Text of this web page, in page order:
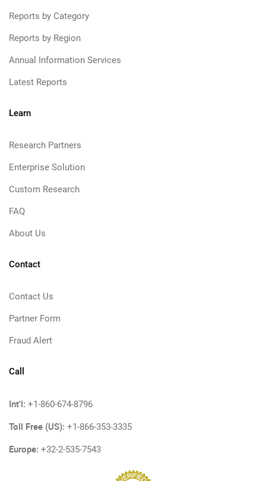
Reports by Category
Reports by Region
Annual Information Services
Latest Reports
Learn
Research Partners
Enterprise Solution
Custom Research
FAQ
About Us
Contact
Contact Us
Partner Form
Fraud Alert
Call
Int'l: +1-860-674-8796
Toll Free (US): +1-866-353-3335
Europe: +32-2-535-7543